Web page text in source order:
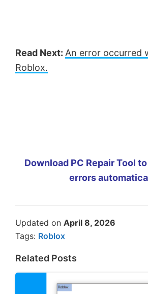
Read Next: An error occurred
Roblox.
Download PC Repair Tool
errors
Updated on April 8, 2026
Tags: Roblox
Related Posts